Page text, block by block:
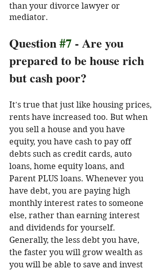
than your divorce lawyer or
mediator.
Question #7 - Are you
prepared to be house rich
but cash poor?
It's true that just like housing prices,
rents have increased too. But when
you sell a house and you have
equity, you have cash to pay off
debts such as credit cards, auto
loans, home equity loans, and
Parent PLUS loans. Whenever you
have debt, you are paying high
monthly interest rates to someone
else, rather than earning interest
and dividends for yourself.
Generally, the less debt you have,
the faster you will grow wealth as
you will be able to save and invest